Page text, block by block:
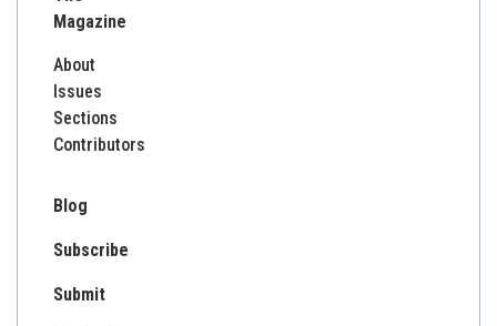
Magazine
About
Issues
Sections
Contributors
Blog
Subscribe
Submit